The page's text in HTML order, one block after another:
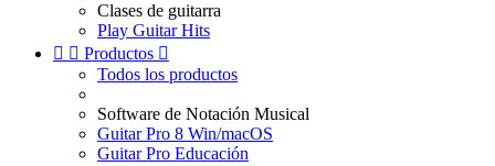
Clases de guitarra
Play Guitar Hits
  Productos 
Todos los productos
Software de Notación Musical
Guitar Pro 8 Win/macOS
Guitar Pro Educación